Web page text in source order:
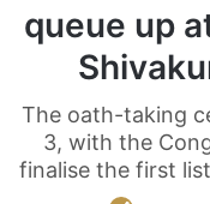
queue up
The oath-taking
3, with the
finalise the first